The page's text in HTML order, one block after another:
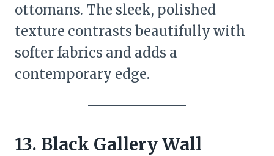
ottomans. The sleek, polished
texture contrasts beautifully with
softer fabrics and adds a
contemporary edge.
13. Black Gallery Wall